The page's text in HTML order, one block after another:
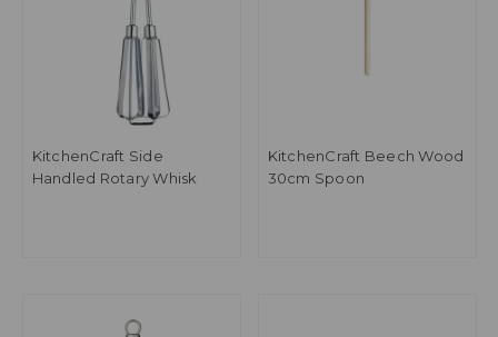
KitchenCraft Side
Handled Rotary Whisk
KitchenCraft Beech Wood
30cm Spoon